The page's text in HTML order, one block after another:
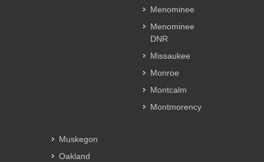
Menominee
Menominee
DNR
Missaukee
Monroe
Montcalm
Montmorency
Muskegon
Oakland